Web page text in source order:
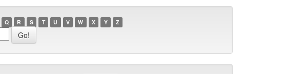
Q R S T U V W X Y Z